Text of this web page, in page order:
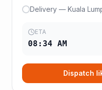
Delivery — Kuala
ETA
08:34 AM
Dispatch